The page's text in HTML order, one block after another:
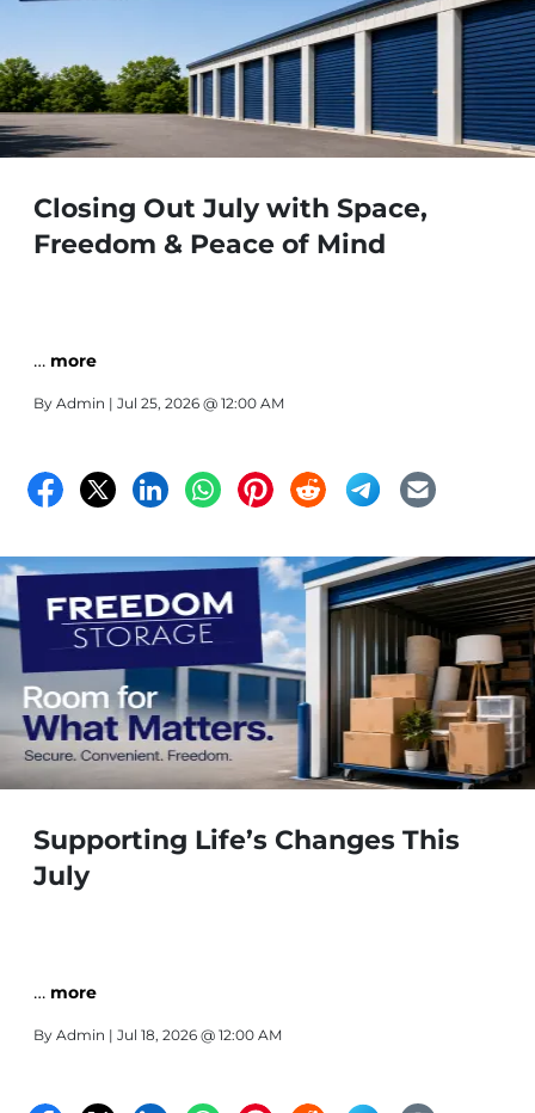
Closing Out July with Space,
Freedom & Peace of Mind
… more
By Admin | Jul 25, 2026 @ 12:00 AM
Supporting Life’s Changes This
July
… more
By Admin | Jul 18, 2026 @ 12:00 AM